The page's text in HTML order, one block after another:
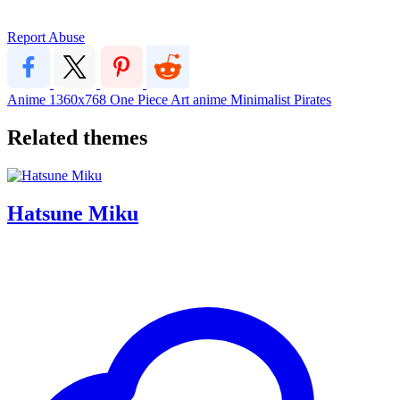
Report Abuse
Anime 1360x768 One Piece Art anime Minimalist Pirates
Related themes
Hatsune Miku